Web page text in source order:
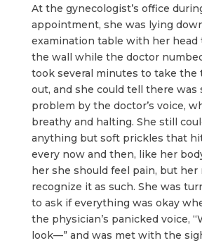
At the gynecologist’s office
appointment, she was lying
examination table with her head
the wall while the doctor
took several minutes to take the
out, and she could tell there was
problem by the doctor’s voice,
breathy and halting. She still
anything but soft prickles that
every now and then, like her
her she should feel pain, but her
recognize it as such. She was
to ask if everything was okay
the physician’s panicked voice,
look—” and was met with the